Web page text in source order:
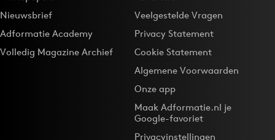
Nieuwsbrief
Adformatie Academy
Volledig Magazine Archief
Veelgestelde Vragen
Privacy Statement
Cookie Statement
Algemene Voorwaarden
Onze app
Maak Adformatie.nl je
Google-favoriet
Privacyinstellingen